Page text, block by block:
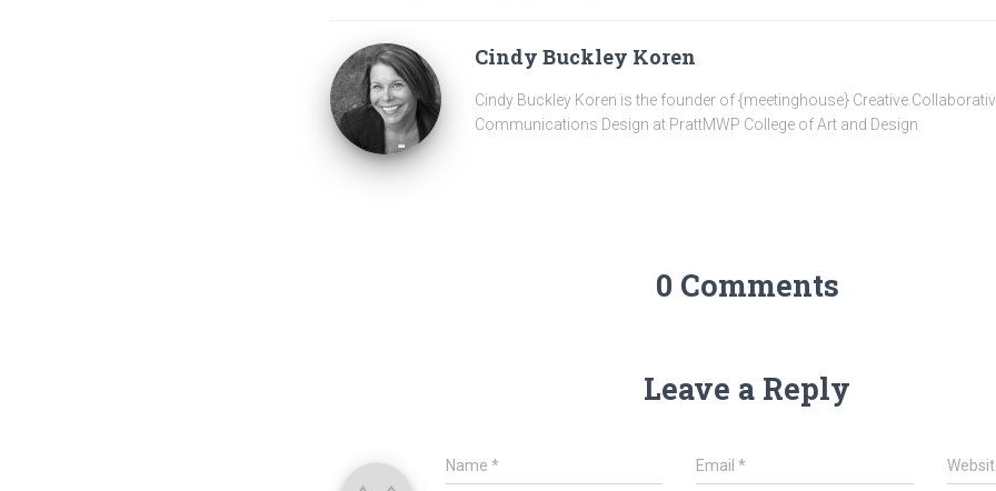
Cindy Buckley Koren
Cindy Buckley Koren is the founder of {meetinghouse} Creative
Communications Design at PrattMWP College of Art and Design
0 Comments
Leave a Reply
Name * Email*